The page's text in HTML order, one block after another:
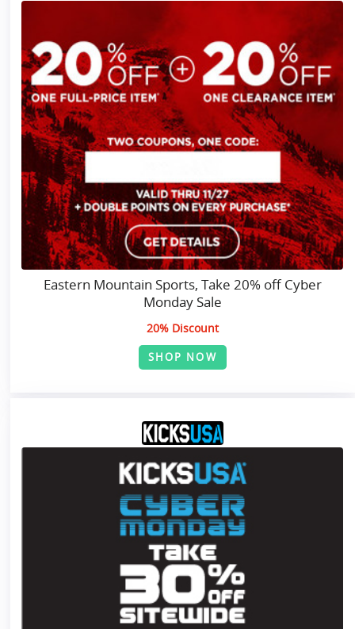
Eastern Mountain Sports, Take 20% off Cyber
Monday Sale
20% Discount
SHOP NOW